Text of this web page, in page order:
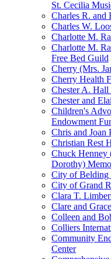
St. Cecilia
Charles R. and
Charles W.
Charlotte M.
Charlotte M.
Free Bed Guild
Cherry (Mrs.
Cherry Health
Chester A. Hall
Chester and
Children's
Endowment
Chris and Joan
Christian Rest
Chuck Henney
Dorothy)
City of Belding
City of Grand
Clara T.
Clare and
Colleen and
Colliers
Community
Center